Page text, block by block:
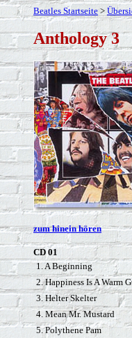
Beatles Startseite>
Anthology 3
zum hinein hören
CD 01
1. A Beginning
2. Happiness Is A Warm
3. Helter Skelter
4. Mean Mr. Mustard
5. Polythene Pam